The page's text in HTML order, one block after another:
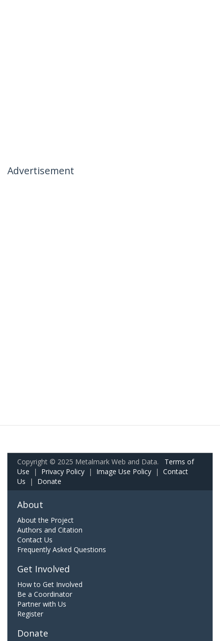
Advertisement
Copyright © 2025 Metalmark Web and Data. Terms of
Use | Privacy Policy | Image Use Policy | Contact
Us | Donate
About
About the Project
Authors and Citation
Contact Us
Frequently Asked Questions
Get Involved
How to Get Involved
Be a Coordinator
Partner with Us
Register
Donate